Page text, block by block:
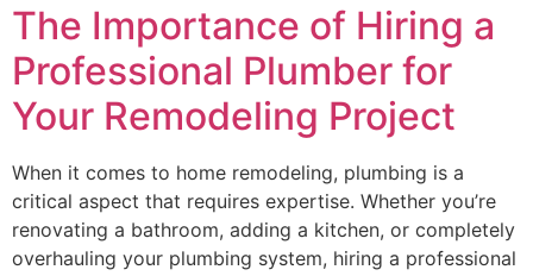
The Importance of Hiring a
Professional Plumber for
Your Remodeling Project
When it comes to home remodeling, plumbing is a
critical aspect that requires expertise. Whether you’re
renovating a bathroom, adding a kitchen, or completely
overhauling your plumbing system, hiring a professional